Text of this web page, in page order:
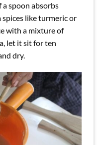
spoon absorbs
like turmeric or
with a mixture of
let it sit for ten
dry.